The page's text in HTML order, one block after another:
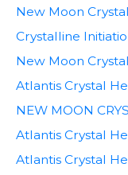
New Moon
Crystalline
New Moon
Atlantis Crystal
NEW MOON
Atlantis Crystal
Atlantis Crystal